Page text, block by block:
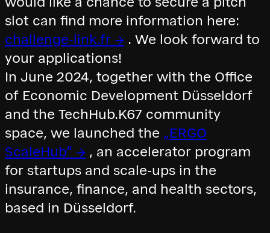
slot can find more information here:
challenge-link.fr → . We look forward to
your applications!
In June 2024, together with the Office
of Economic Development Düsseldorf
and the TechHub.K67 community
space, we launched the „ERGO
ScaleHub“ → , an accelerator program
for startups and scale-ups in the
insurance, finance, and health sectors,
based in Düsseldorf.